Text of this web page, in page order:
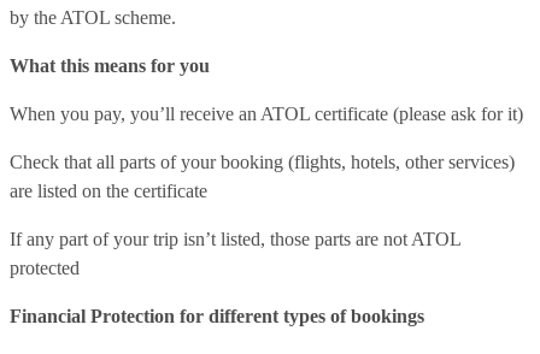
by the ATOL scheme.
What this means for you
When you pay, you’ll receive an ATOL certificate (please ask for it)
Check that all parts of your booking (flights, hotels, other services)
are listed on the certificate
If any part of your trip isn’t listed, those parts are not ATOL
protected
Financial Protection for different types of bookings